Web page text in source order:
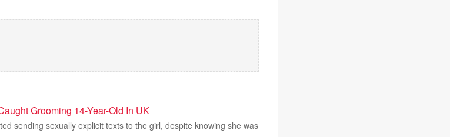
Grooming 14-Year-Old In UK
sending sexually explicit texts to the girl, despite knowing she was